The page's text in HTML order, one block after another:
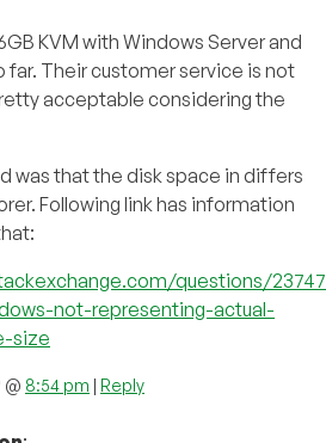
KVM with Windows Server and
far. Their customer service is not
acceptable considering the
was that the disk space in differs
Following link has information
questions/
not-representing-actual-
size
@ 8:54 pm | Reply